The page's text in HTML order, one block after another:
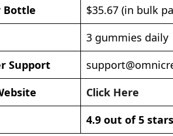
Bottle
$35.67 (in bulk
3 gummies daily
Support
Click Here
4.9 out of 5 stars